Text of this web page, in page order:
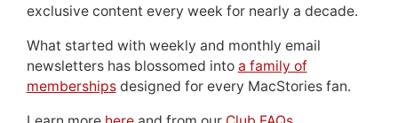
exclusive content every week for nearly a decade.
What started with weekly and monthly email
newsletters has blossomed into a family of
membershipsdesigned for every MacStories fan.